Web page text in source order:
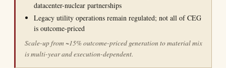
datacenter-nuclear partnerships
Legacy utility operations remain regulated; not all of CEG
is outcome-priced
Scale-up from ~15% outcome-priced generation to material mix
is multi-year and execution-dependent.